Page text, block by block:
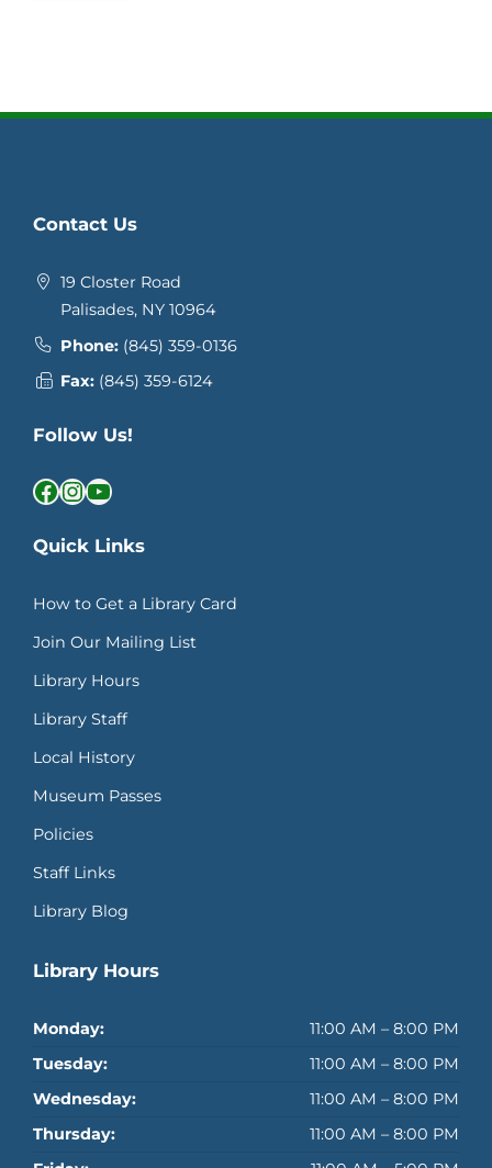
Contact Us
19 Closter Road
Palisades, NY 10964
Phone: (845) 359-0136
Fax: (845) 359-6124
Follow Us!
Facebook InstagramYouTube
Quick Links
How to Get a Library Card
Join Our Mailing List
Library Hours
Library Staff
Local History
Museum Passes
Policies
Staff Links
Library Blog
Library Hours
Monday:
11:00 AM – 8:00 PM
Tuesday:
11:00 AM – 8:00 PM
Wednesday:
11:00 AM – 8:00 PM
Thursday:
11:00 AM – 8:00 PM